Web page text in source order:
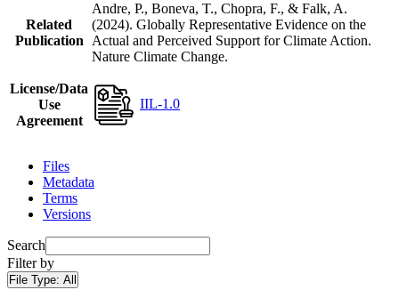
Related
Publication
Andre, P., Boneva, T., Chopra, F., & Falk, A.
(2024). Globally Representative Evidence on the
Actual and Perceived Support for Climate Action.
Nature Climate Change.
License/Data
Use
Agreement
IIL-1.0
Files
Metadata
Terms
Versions
Search
Filter by
File Type: All